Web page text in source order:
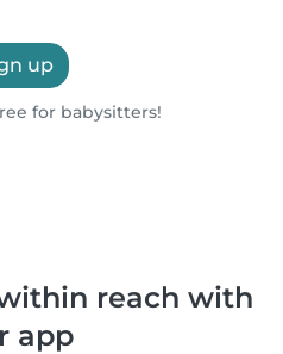
up
for babysitters!
reach with
app